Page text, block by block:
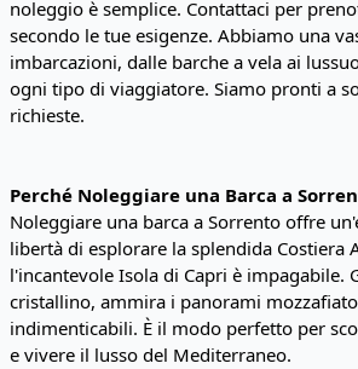
noleggio è semplice. Contattaci per
secondo le tue esigenze. Abbiamo una
imbarcazioni, dalle barche a vela ai
ogni tipo di viaggiatore. Siamo pronti a
richieste.
Perché Noleggiare una Barca a
Noleggiare una barca a Sorrento offre
libertà di esplorare la splendida Costiera
l'incantevole Isola di Capri è impagabile.
cristallino, ammira i panorami
indimenticabili. È il modo perfetto per
e vivere il lusso del Mediterraneo.